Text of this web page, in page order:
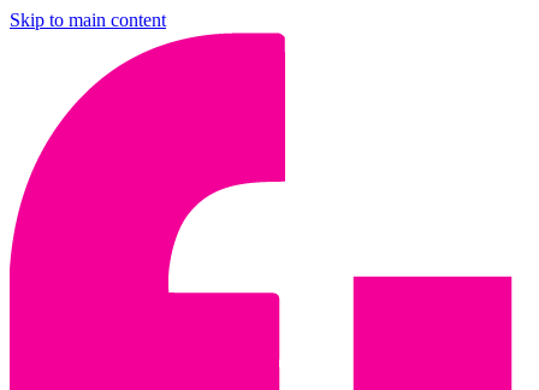
Skip to main content